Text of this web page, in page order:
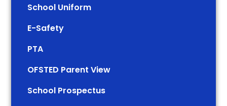
School Uniform
E-Safety
PTA
OFSTED Parent View
School Prospectus